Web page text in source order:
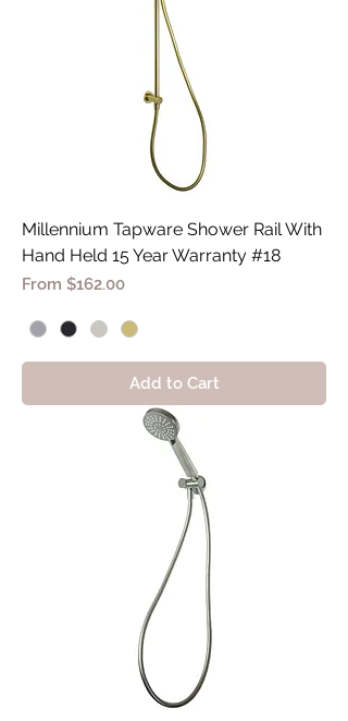
Millennium Tapware Shower Rail With
Hand Held 15 Year Warranty #18
From $162.00
Sale Price
Add to Cart